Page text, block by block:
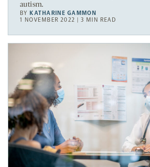
autism.
BYKATHARINE GAMMON
1 NOVEMBER 2022 | 3 MIN READ